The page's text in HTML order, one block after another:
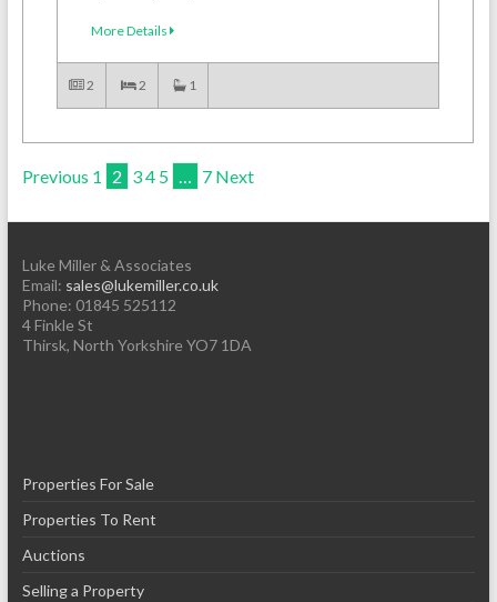
More Details
2 2 1
Previous 1 2 34 5 7 Next
Luke Miller & Associates
Email: sales@lukemiller.co.uk
Phone: 01845 525112
4 Finkle St
Thirsk, North Yorkshire YO7 1DA
Properties For Sale
Properties To Rent
Auctions
Selling a Property